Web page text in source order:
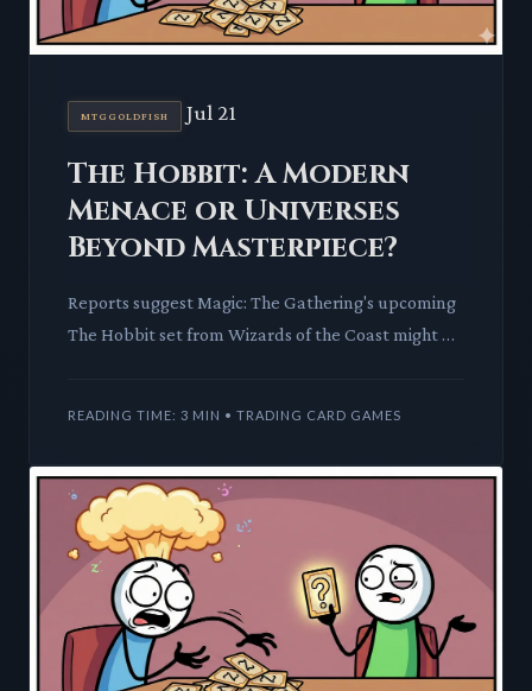
MTGGOLDFISH Jul 21
The Hobbit: A Modern
Menace or Universes
Beyond Masterpiece?
Reports suggest Magic: The Gathering's upcoming
The Hobbit set from Wizards of the Coast might be
READING TIME: 3 MIN • TRADING CARD GAMES